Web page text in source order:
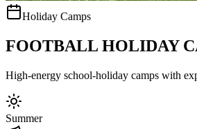
Holiday Camps
FOOTBALL HOLIDAY
High-energy school-holiday camps with
Summer